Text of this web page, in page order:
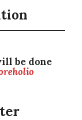
be done